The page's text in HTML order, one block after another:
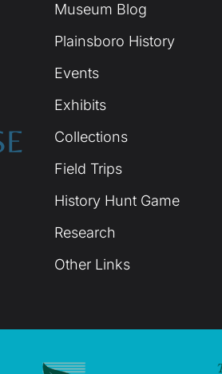
Museum Blog
Plainsboro History
Events
Exhibits
Collections
Field Trips
History Hunt Game
Research
Other Links